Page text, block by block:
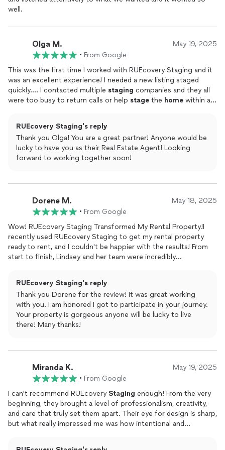
well.
Olga M. May 19, 2025
• From Google
This was the first time I worked with RUEcovery Staging and it
was an excellent experience! I needed a new listing staged
quickly.... I contacted multiple staging companies and they all
were too busy to return calls or help stage the home within a
within 3 days! The photos came out great & I received many
compliments during showings of how well thehomeshowed
due to thestaging. I recommend using this company!
RUEcovery Staging's reply
Thank you Olga! You are a great partner! Anyone would be
lucky to have you as their Real Estate Agent! Looking
forward to working together soon!
Dorene M. May 18, 2025
• From Google
Wow! RUEcovery Staging Transformed My Rental Property!I
recently used RUEcovery Staging to get my rental property
ready to rent, and I couldn't be happier with the results! From
start to finish, Lindsey and her team were incredibly
eye for what my home needed. She listened to my concerns
and preferences, but also offered brilliant suggestions I hadn't
even considered. The furniture and decor she brought in were
absolutely perfect it wasn't just generic staging, it felt like
they truly understood the style of my
transformed the space into something truly inviting and
aspirational. I received so many compliments from potential
getting the property rented quickly.If you're looking to sell or
rent yourhome and want to make the best possible
impression, don't hesitate to contact RUEcoveryHome
Staging. They are worth every penny and then some! Highly,
RUEcovery Staging's reply
Thank you Dorene for the review! It was great working
with you. I am honored I got to participate in your journey.
Your property is gorgeous anyone will be lucky to live
there! Many thanks!
Miranda K. May 19, 2025
• From Google
I can't recommend RUEcovery Staging enough! From the very
beginning, they brought a level of professionalism, creativity,
and care that truly set them apart. Their eye for design is sharp,
but what really impressed me was how intentional and